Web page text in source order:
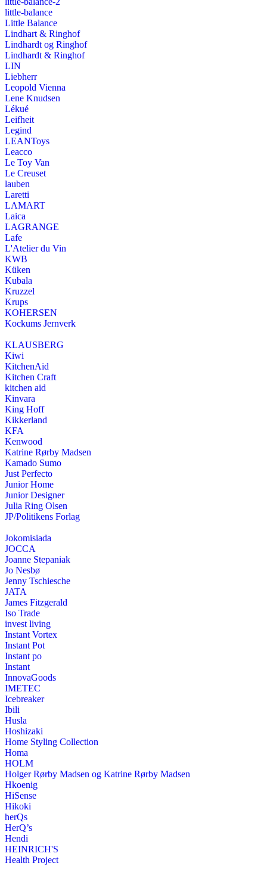
little-balance
Little Balance
Lindhart & Ringhof
Lindhardt og Ringhof
Lindhardt & Ringhof
LIN
Liebherr
Leopold Vienna
Lene Knudsen
Lékué
Leifheit
Legind
LEANToys
Leacco
Le Toy Van
Le Creuset
lauben
Laretti
LAMART
Laica
LAGRANGE
Lafe
L'Atelier du Vin
KWB
Küken
Kubala
Kruzzel
Krups
KOHERSEN
Kockums Jernverk
KLAUSBERG
Kiwi
KitchenAid
Kitchen Craft
kitchen aid
Kinvara
King Hoff
Kikkerland
KFA
Kenwood
Katrine Rørby Madsen
Kamado Sumo
Just Perfecto
Junior Home
Junior Designer
Julia Ring Olsen
JP/Politikens Forlag
Jokomisiada
JOCCA
Joanne Stepaniak
Jo Nesbø
Jenny Tschiesche
JATA
James Fitzgerald
Iso Trade
invest living
Instant Vortex
Instant Pot
Instant po
Instant
InnovaGoods
IMETEC
Icebreaker
Ibili
Husla
Hoshizaki
Home Styling Collection
Homa
HOLM
Holger Rørby Madsen og Katrine Rørby Madsen
Hkoenig
HiSense
Hikoki
herQs
HerQ’s
Hendi
HEINRICH'S
Health Project